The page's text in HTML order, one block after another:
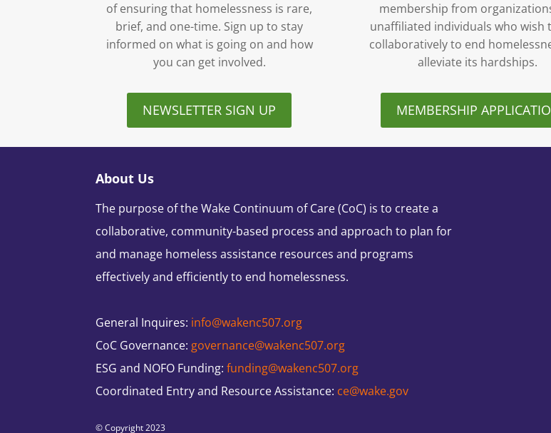
of ensuring that homelessness is rare,
brief, and one-time. Sign up to stay
informed on what is going on and how
you can get involved.
NEWSLETTER SIGN UP
membership from
unaffiliated individuals who wish
collaboratively to end
alleviate its hardships.
MEMBERSHIP
About Us
The purpose of the Wake Continuum of Care (CoC) is to create a
collaborative, community-based process and approach to plan for
and manage homeless assistance resources and programs
effectively and efficiently to end homelessness.
General Inquires: info@wakenc507.org
CoC Governance: governance@wakenc507.org
ESG and NOFO Funding: funding@wakenc507.org
Coordinated Entry and Resource Assistance: ce@wake.gov
© Copyright 2023